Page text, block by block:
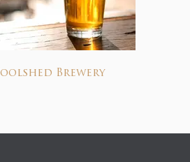
Brewery